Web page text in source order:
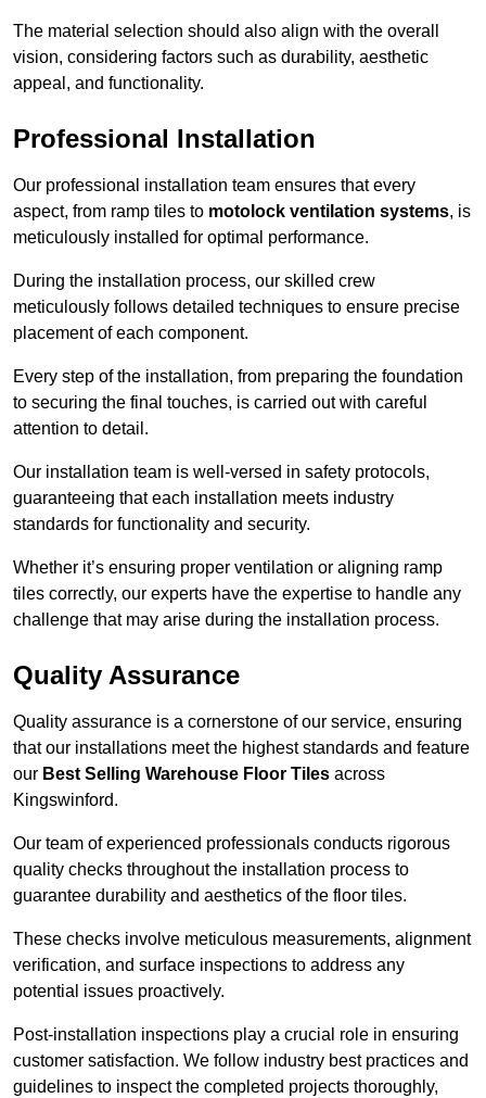
The material selection should also align with the overall
vision, considering factors such as durability, aesthetic
appeal, and functionality.
Professional Installation
Our professional installation team ensures that every
aspect, from ramp tiles to motolock ventilation systems, is
meticulously installed for optimal performance.
During the installation process, our skilled crew
meticulously follows detailed techniques to ensure precise
placement of each component.
Every step of the installation, from preparing the foundation
to securing the final touches, is carried out with careful
attention to detail.
Our installation team is well-versed in safety protocols,
guaranteeing that each installation meets industry
standards for functionality and security.
Whether it’s ensuring proper ventilation or aligning ramp
tiles correctly, our experts have the expertise to handle any
challenge that may arise during the installation process.
Quality Assurance
Quality assurance is a cornerstone of our service, ensuring
that our installations meet the highest standards and feature
our Best Selling Warehouse Floor Tiles across
Kingswinford.
Our team of experienced professionals conducts rigorous
quality checks throughout the installation process to
guarantee durability and aesthetics of the floor tiles.
These checks involve meticulous measurements, alignment
verification, and surface inspections to address any
potential issues proactively.
Post-installation inspections play a crucial role in ensuring
customer satisfaction. We follow industry best practices and
guidelines to inspect the completed projects thoroughly,